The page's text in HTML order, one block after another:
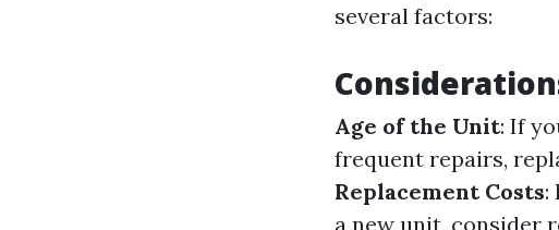
several factors:
Age of the Unit: If
frequent repairs,
Replacement Costs:
a new unit, consider